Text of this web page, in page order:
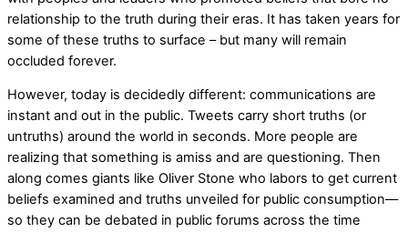
relationship to the truth during their eras. It has taken years for
some of these truths to surface – but many will remain
occluded forever.
However, today is decidedly different: communications are
instant and out in the public. Tweets carry short truths (or
untruths) around the world in seconds. More people are
realizing that something is amiss and are questioning. Then
along comes giants like Oliver Stone who labors to get current
beliefs examined and truths unveiled for public consumption––
so they can be debated in public forums across the time